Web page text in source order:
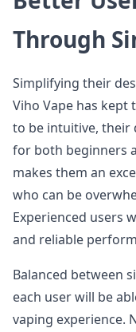
Through
Simplifying their
Viho Vape has kept
to be intuitive, their
for both beginners
makes them an
who can be
Experienced users
and reliable
Balanced between
each user will be
vaping experience.